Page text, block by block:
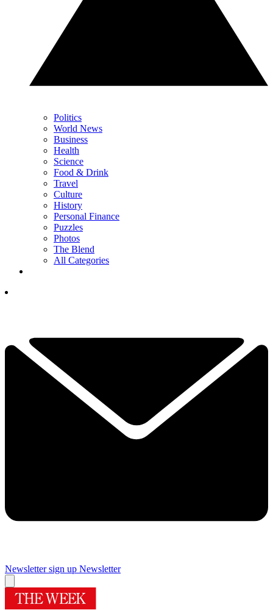
Politics
World News
Business
Health
Science
Food & Drink
Travel
Culture
History
Personal Finance
Puzzles
Photos
The Blend
All Categories
Newsletter sign up Newsletter